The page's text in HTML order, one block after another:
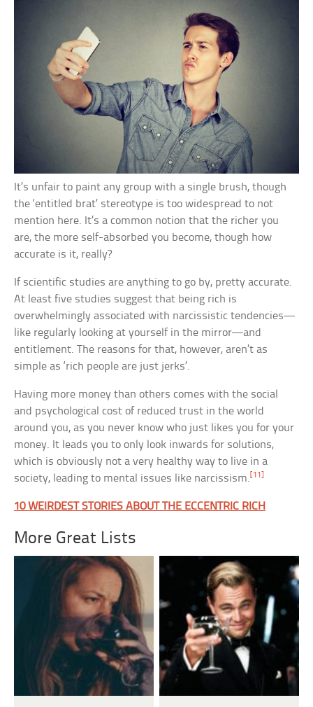
It’s unfair to paint any group with a single brush, though
the ‘entitled brat’ stereotype is too widespread to not
mention here. It’s a common notion that the richer you
are, the more self-absorbed you become, though how
accurate is it, really?
If scientific studies are anything to go by, pretty accurate.
At least five studies suggest that being rich is
overwhelmingly associated with narcissistic tendencies—
like regularly looking at yourself in the mirror—and
entitlement. The reasons for that, however, aren’t as
simple as ‘rich people are just jerks’.
Having more money than others comes with the social
and psychological cost of reduced trust in the world
around you, as you never know who just likes you for your
money. It leads you to only look inwards for solutions,
which is obviously not a very healthy way to live in a
society, leading to mental issues like narcissism. [11]
10 WEIRDEST STORIES ABOUT THE ECCENTRIC RICH
More Great Lists